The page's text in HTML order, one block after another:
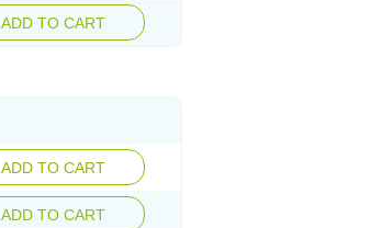
ADD TO CART
ADD TO CART
ADD TO CART